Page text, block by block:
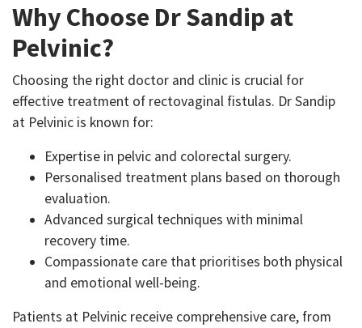
Why Choose Dr Sandip at
Pelvinic?
Choosing the right doctor and clinic is crucial for
effective treatment of rectovaginal fistulas. Dr Sandip
at Pelvinic is known for:
Expertise in pelvic and colorectal surgery.
Personalised treatment plans based on thorough
evaluation.
Advanced surgical techniques with minimal
recovery time.
Compassionate care that prioritises both physical
and emotional well-being.
Patients at Pelvinic receive comprehensive care, from